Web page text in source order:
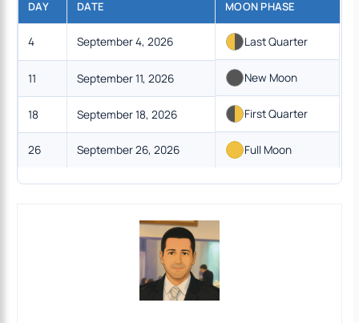
DAY DATE MOON PHASE
4 September 4, 2026 Last Quarter
11 September 11, 2026 New Moon
18 September 18, 2026 First Quarter
26 September 26, 2026 Full Moon